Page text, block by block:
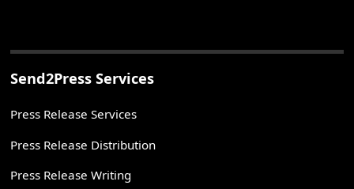
Send2Press Services
Press Release Services
Press Release Distribution
Press Release Writing